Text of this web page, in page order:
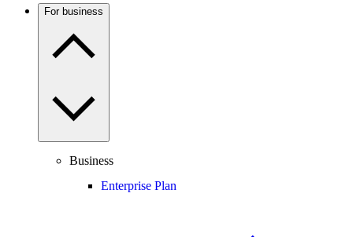
For business
Business
Enterprise Plan